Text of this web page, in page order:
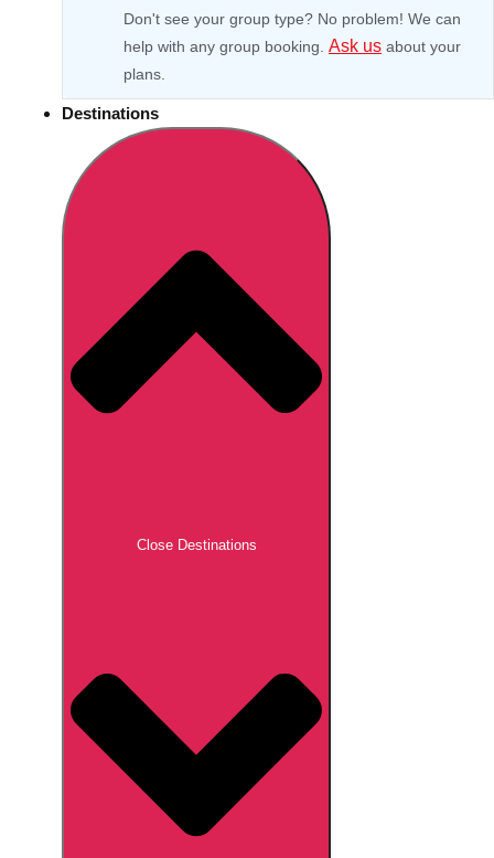
Don't see your group type? No problem! We can
help with any group booking. Ask us about your
plans.
Destinations
Close Destinations